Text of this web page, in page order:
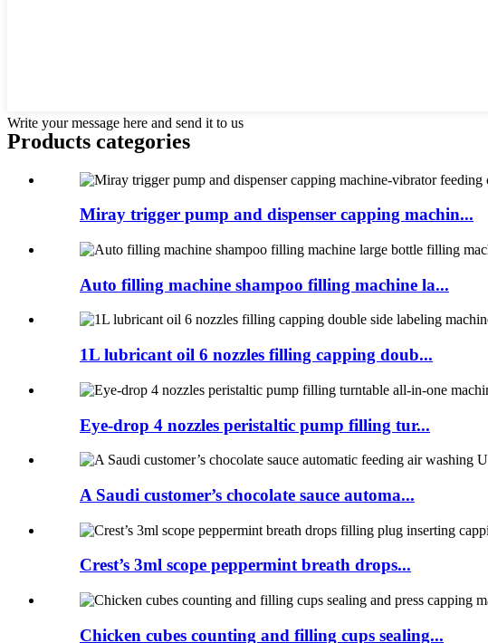
Write your message here and send it to us
Products categories
Miray trigger pump and dispenser capping machin...
Auto filling machine shampoo filling machine la...
1L lubricant oil 6 nozzles filling capping doub...
Eye-drop 4 nozzles peristaltic pump filling tur...
A Saudi customer’s chocolate sauce automa...
Crest’s 3ml scope peppermint breath drops...
Chicken cubes counting and filling cups sealing...